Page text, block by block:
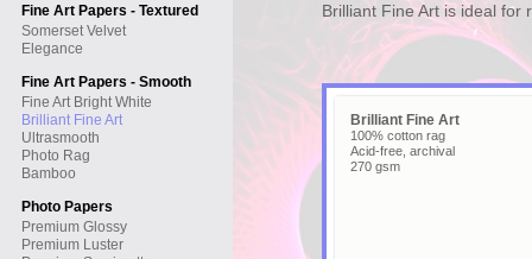
Fine Art Papers - Textured
Somerset Velvet
Elegance
Fine Art Papers - Smooth
Fine Art Bright White
Brilliant Fine Art
Ultrasmooth
Photo Rag
Bamboo
Photo Papers
Premium Glossy
Premium Luster
Brilliant Fine Art is ideal for
Brilliant Fine Art
100% cotton rag
Acid-free, archival
270 gsm